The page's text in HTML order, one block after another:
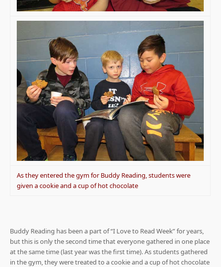
As they entered the gym for Buddy Reading, students were
given a cookie and a cup of hot chocolate
Buddy Reading has been a part of “I Love to Read Week” for years,
but this is only the second time that everyone gathered in one place
at the same time (last year was the first time). As students gathered
in the gym, they were treated to a cookie and a cup of hot chocolate